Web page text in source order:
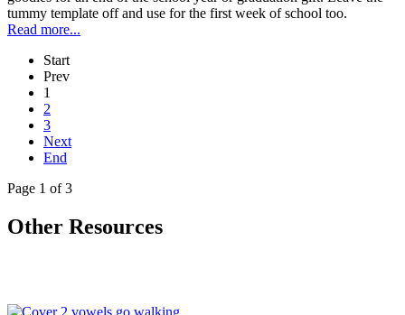
tummy template off and use for the first week of school too.
Read more...
Start
Prev
1
2
3
Next
End
Page 1 of 3
Other Resources